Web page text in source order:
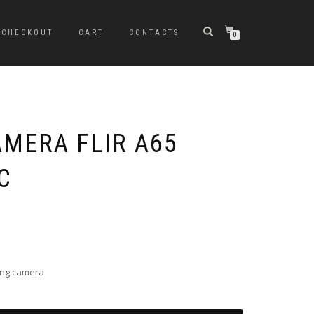
CHECKOUT CART CONTACTS 0
FLIR A65
camera